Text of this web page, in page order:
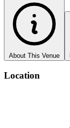
About This Venue
Location